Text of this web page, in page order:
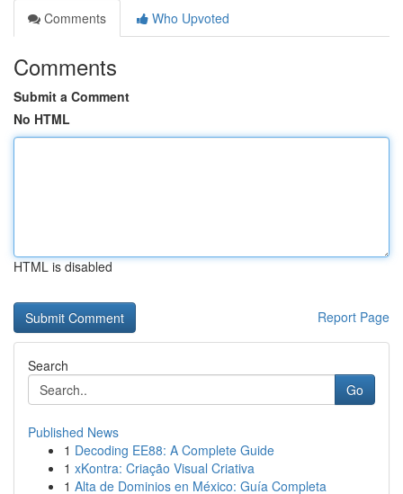
Comments
Who Upvoted
Comments
Submit a Comment
No HTML
HTML is disabled
Report Page
Search
Go
Published News
1 Decoding EE88: A Complete Guide
1 xKontra: Criação Visual Criativa
1 Alta de Dominios en México: Guía Completa